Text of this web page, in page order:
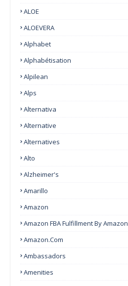
ALOE
ALOEVERA
Alphabet
Alphabétisation
Alpilean
Alps
Alternativa
Alternative
Alternatives
Alto
Alzheimer's
Amarillo
Amazon
Amazon FBA Fulfillment By Amazon
Amazon.com
Ambassadors
Amenities